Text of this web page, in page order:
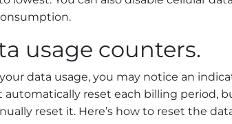
usage counters.
data usage, you may notice an
automatically reset each billing period,
reset it. Here’s how to reset the